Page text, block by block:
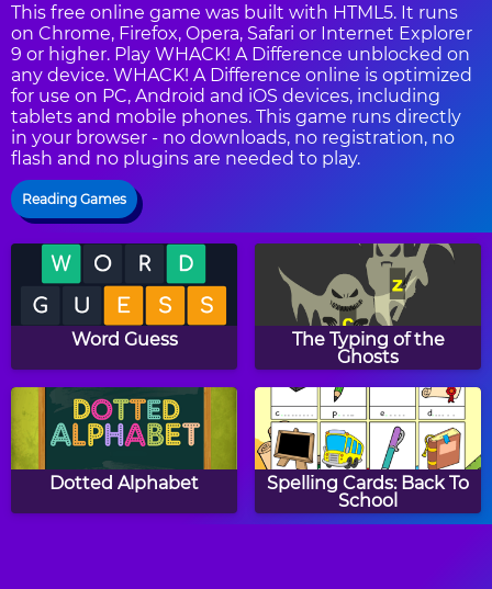
This free online game was built with HTML5. It runs
on Chrome, Firefox, Opera, Safari or Internet Explorer
9 or higher. Play WHACK! A Difference unblocked on
any device. WHACK! A Difference online is optimized
for use on PC, Android and iOS devices, including
tablets and mobile phones. This game runs directly
in your browser - no downloads, no registration, no
flash and no plugins are needed to play.
Reading Games
Word Guess
The Typing of the
Ghosts
Dotted Alphabet
Spelling Cards: Back To
School